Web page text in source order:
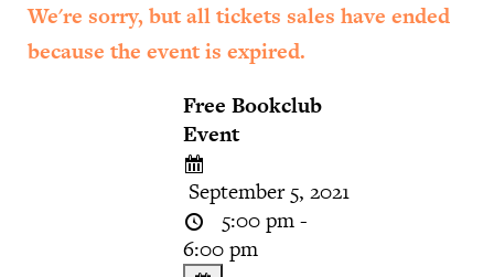
We're sorry, but all tickets sales have ended
because the event is expired.
Free Bookclub
Event
September 5, 2021
5:00 pm -
6:00 pm